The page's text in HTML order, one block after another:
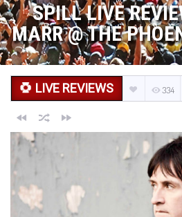
SPILL LIVE
MARR @ THE
LIVE REVIEWS 334